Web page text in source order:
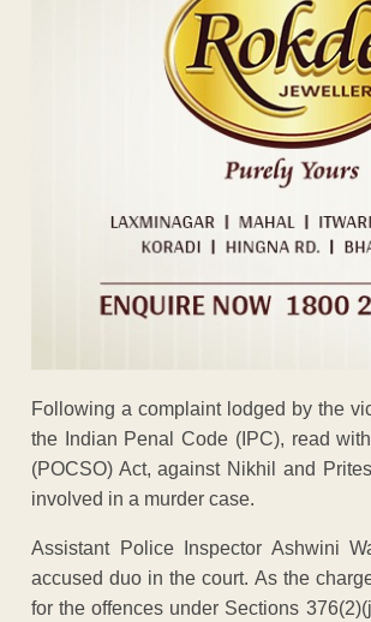
Following a complaint lodged by the
the Indian Penal Code (IPC), read
(POCSO) Act, against Nikhil and
involved in a murder case.
Assistant Police Inspector Ashwini
accused duo in the court. As the
for the offences under Sections